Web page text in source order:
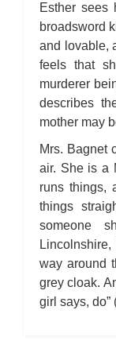
Esther sees
broadsword
and lovable,
feels that
murderer
describes
mother may
Mrs. Bagnet
air. She is a
runs things,
things
someone
way around
grey cloak.
girl says, do”